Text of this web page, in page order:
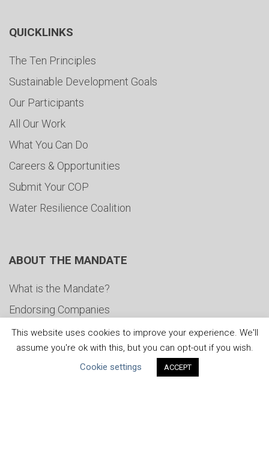
QUICKLINKS
The Ten Principles
Sustainable Development Goals
Our Participants
All Our Work
What You Can Do
Careers & Opportunities
Submit Your COP
Water Resilience Coalition
ABOUT THE MANDATE
What is the Mandate?
Endorsing Companies
Governance
FAQs
This website uses cookies to improve your experience. We'll
assume you're ok with this, but you can opt-out if you wish.
Cookie settings
ACCEPT